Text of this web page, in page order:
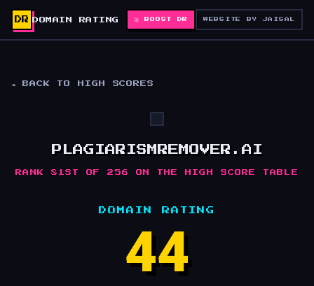
DR DOMAIN RATING 🚀 BOOST DR WEBSITE BY JAISAL
◄ BACK TO HIGH SCORES
PLAGIARISMREMOVER.AI
RANK 81ST OF 256 ON THE HIGH SCORE TABLE
DOMAIN RATING
44